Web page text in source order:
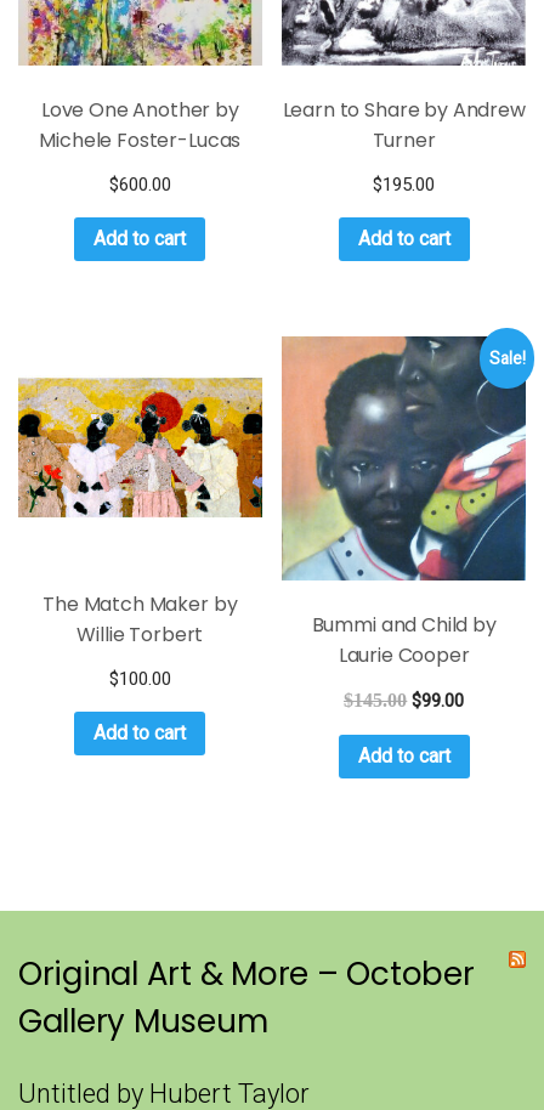
Love One Another by
Michele Foster-Lucas
$600.00
Add to cart
Learn to Share by Andrew
Turner
$195.00
Add to cart
The Match Maker by
Willie Torbert
$100.00
Add to cart
Sale!
Bummi and Child by
Laurie Cooper
$145.00 $99.00
Add to cart
Original Art & More – October
Gallery Museum
Untitled by Hubert Taylor